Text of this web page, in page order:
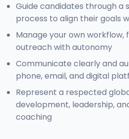
Guide candidates through a
process to align their goals
Manage your own workflow,
outreach with autonomy
Communicate clearly and
phone, email, and digital
Represent a respected
development, leadership,
coaching